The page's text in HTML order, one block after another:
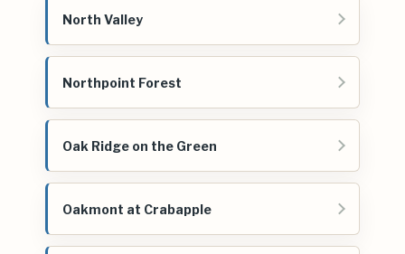
North Valley
Northpoint Forest
Oak Ridge on the Green
Oakmont at Crabapple